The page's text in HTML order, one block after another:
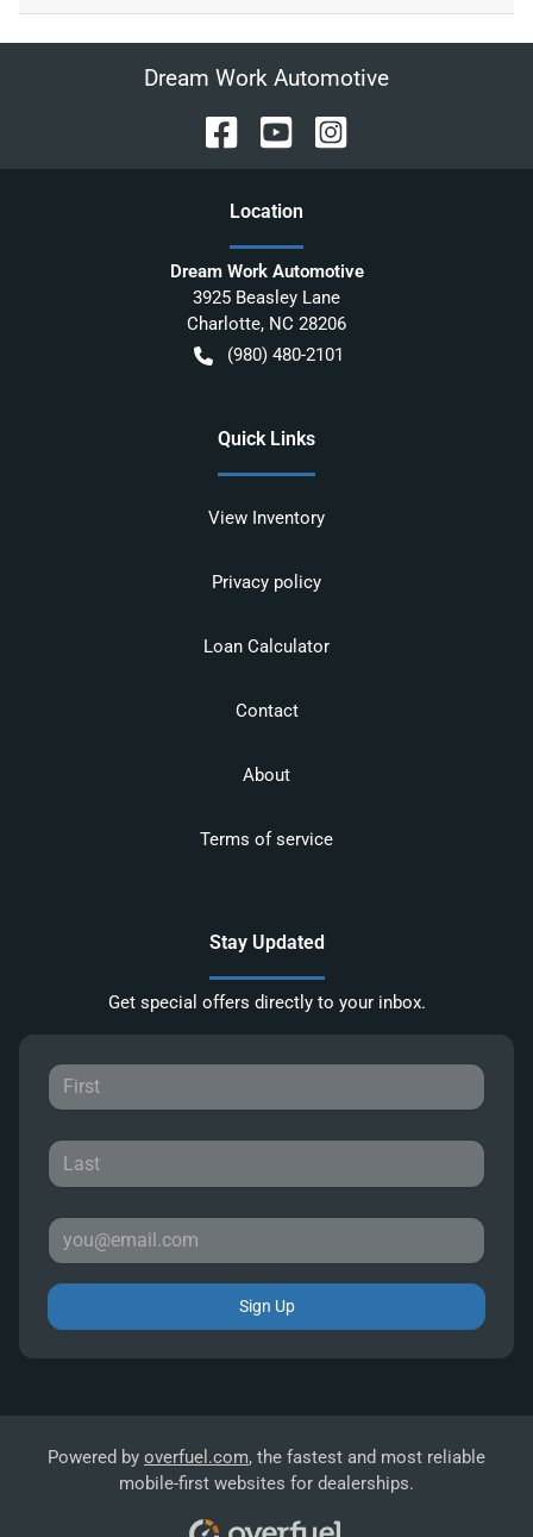
Dream Work Automotive
Location
Dream Work Automotive
3925 Beasley Lane
Charlotte, NC 28206
(980) 480-2101
Quick Links
View Inventory
Privacy policy
Loan Calculator
Contact
About
Terms of service
Stay Updated
Get special offers directly to your inbox.
Sign Up
Powered by overfuel.com, the fastest and most reliable
mobile-first websites for dealerships.